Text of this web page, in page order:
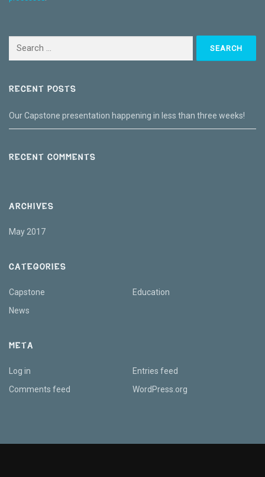
for:
RECENT POSTS
Our Capstone presentation happening in less than three weeks!
RECENT COMMENTS
ARCHIVES
May 2017
CATEGORIES
Capstone
Education
News
META
Log in
Entries feed
Comments feed
WordPress.org